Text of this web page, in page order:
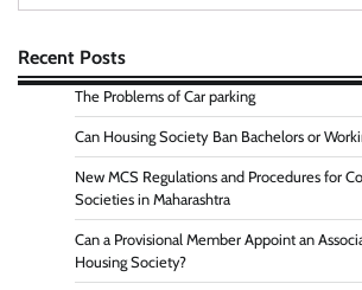
for:
Recent Posts
The Problems of Car parking
Can Housing Society Ban Bachelors or
New MCS Regulations and Procedures for
Societies in Maharashtra
Can a Provisional Member Appoint an
Housing Society?